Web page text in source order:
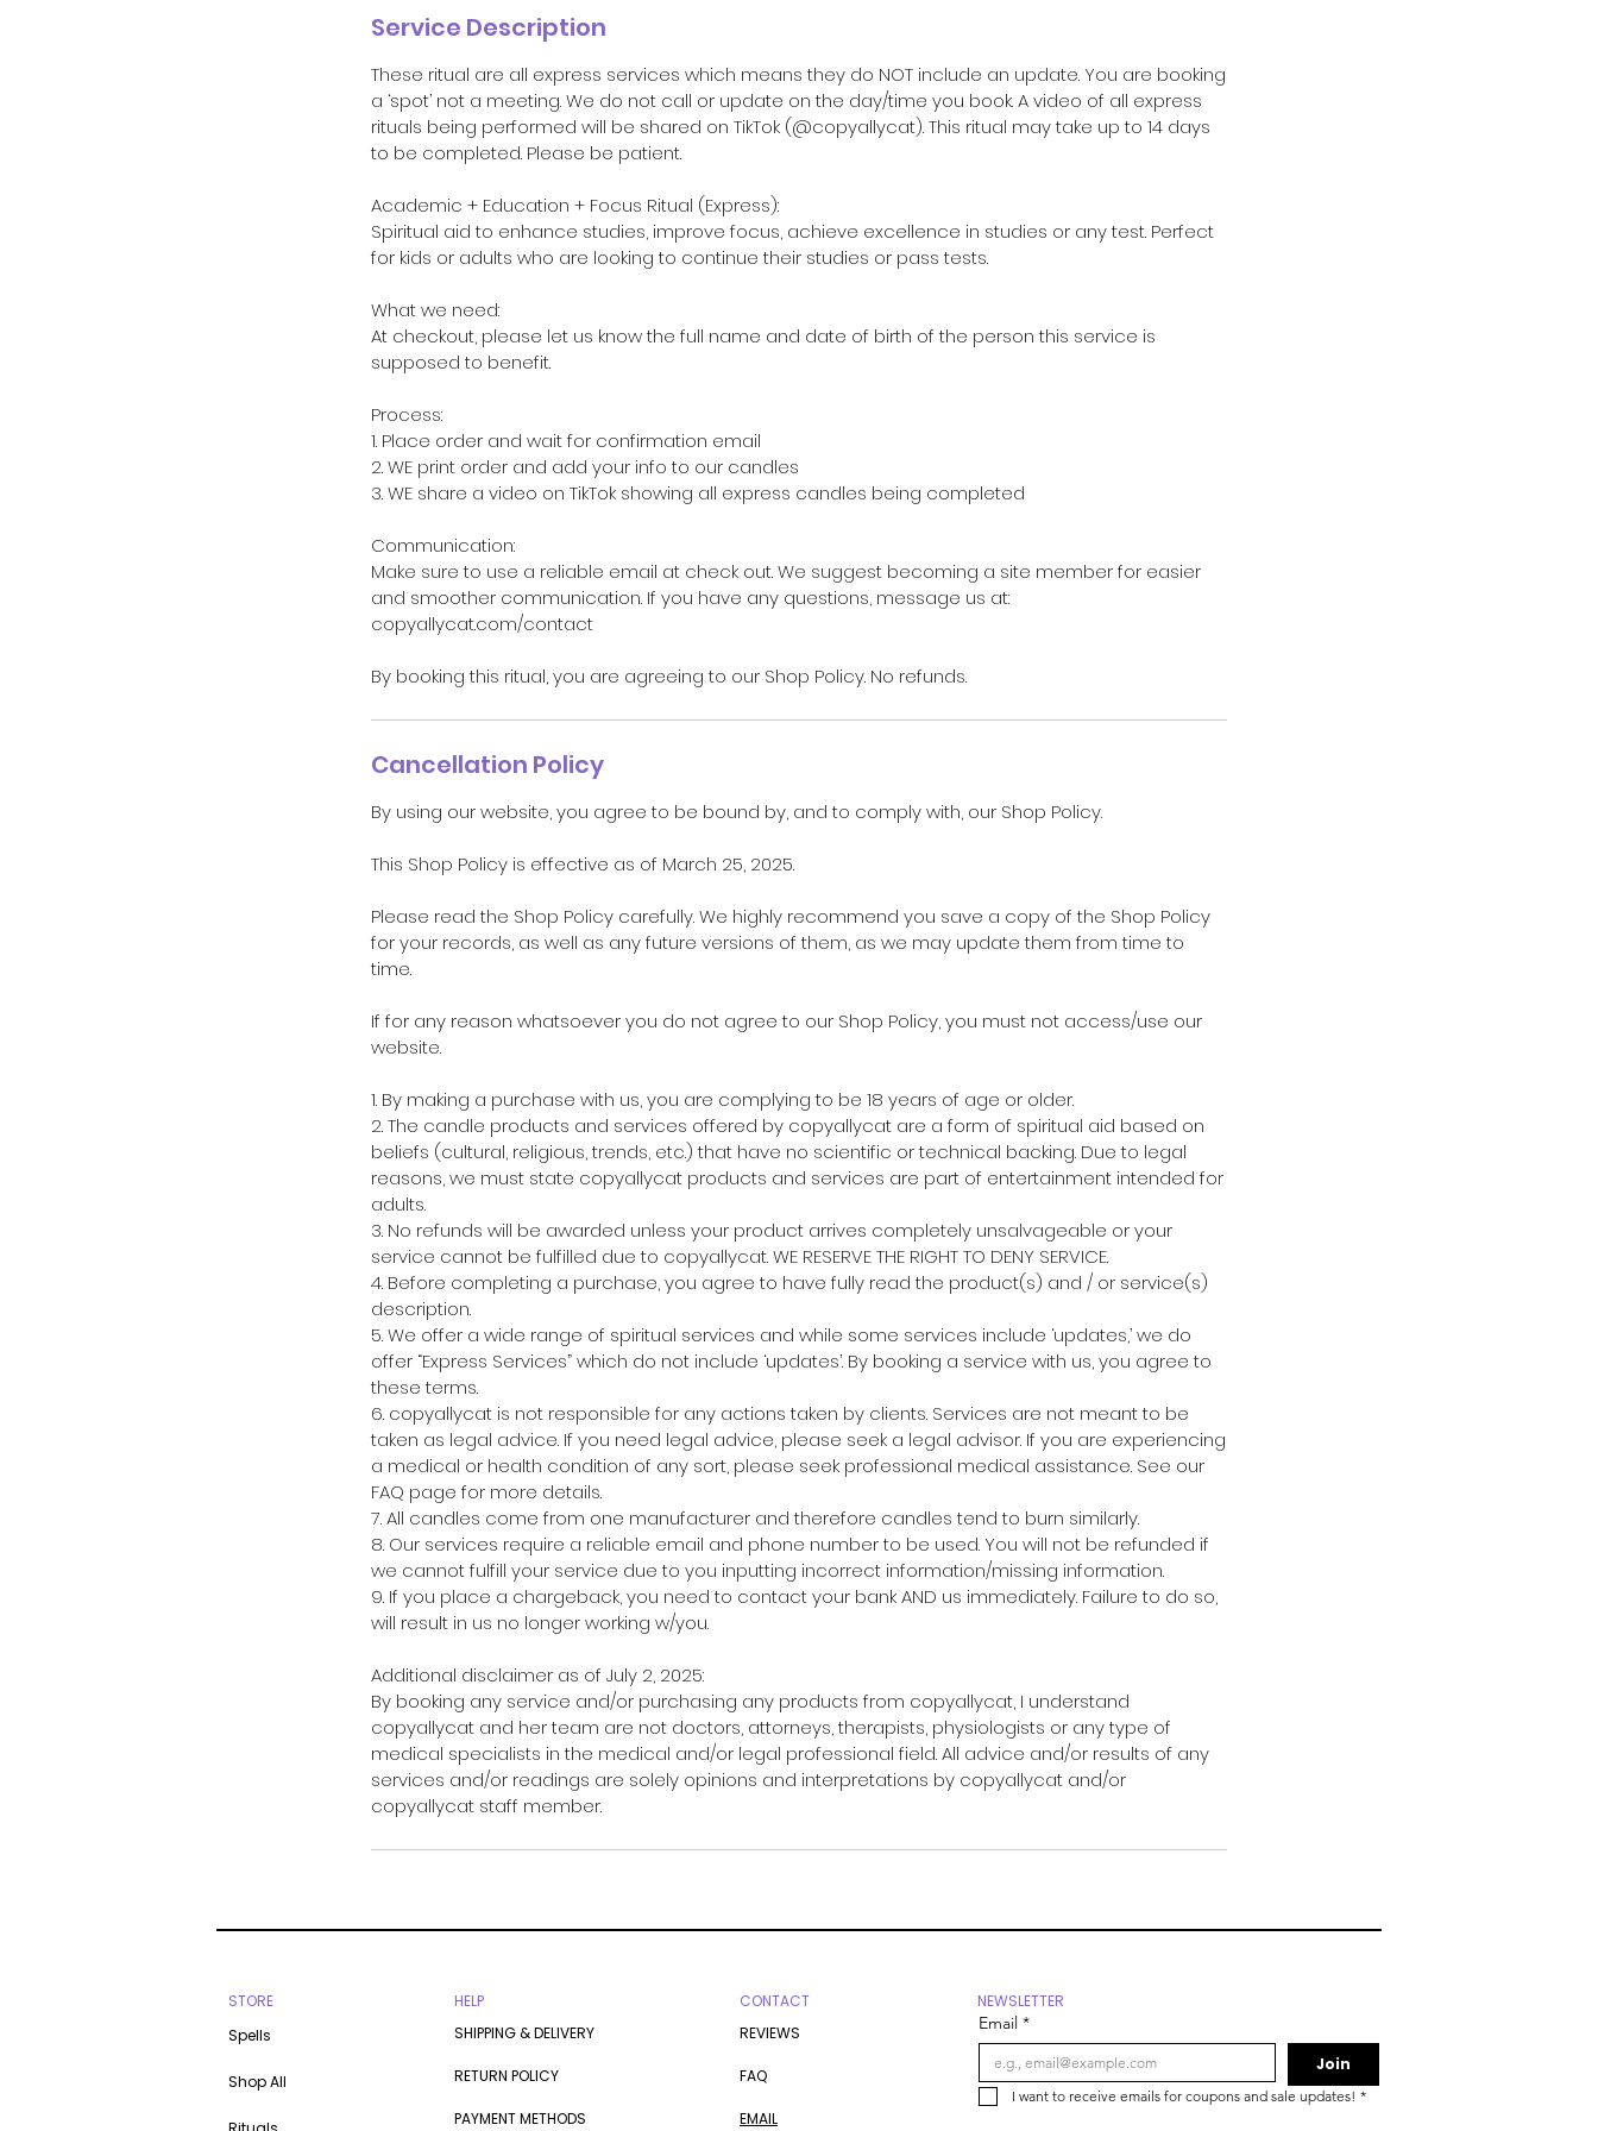
Service Description
These ritual are all express services which means they do NOT include an update. You are booking
a ‘spot’ not a meeting. We do not call or update on the day/time you book. A video of all express
rituals being performed will be shared on TikTok (@copyallycat). This ritual may take up to 14 days
to be completed. Please be patient.
Academic + Education + Focus Ritual (Express):
Spiritual aid to enhance studies, improve focus, achieve excellence in studies or any test. Perfect
for kids or adults who are looking to continue their studies or pass tests.
What we need:
At checkout, please let us know the full name and date of birth of the person this service is
supposed to benefit.
Process:
1. Place order and wait for confirmation email
2. WE print order and add your info to our candles
3. WE share a video on TikTok showing all express candles being completed
Communication:
Make sure to use a reliable email at check out. We suggest becoming a site member for easier
and smoother communication. If you have any questions, message us at:
copyallycat.com/contact
By booking this ritual, you are agreeing to our Shop Policy. No refunds.
Cancellation Policy
By using our website, you agree to be bound by, and to comply with, our Shop Policy.
This Shop Policy is effective as of March 25, 2025.
Please read the Shop Policy carefully. We highly recommend you save a copy of the Shop Policy
for your records, as well as any future versions of them, as we may update them from time to
time.
If for any reason whatsoever you do not agree to our Shop Policy, you must not access/use our
website.
1. By making a purchase with us, you are complying to be 18 years of age or older.
2. The candle products and services offered by copyallycat are a form of spiritual aid based on
beliefs (cultural, religious, trends, etc.) that have no scientific or technical backing. Due to legal
reasons, we must state copyallycat products and services are part of entertainment intended for
adults.
3. No refunds will be awarded unless your product arrives completely unsalvageable or your
service cannot be fulfilled due to copyallycat. WE RESERVE THE RIGHT TO DENY SERVICE.
4. Before completing a purchase, you agree to have fully read the product(s) and / or service(s)
description.
5. We offer a wide range of spiritual services and while some services include ‘updates,’ we do
offer “Express Services” which do not include ‘updates’. By booking a service with us, you agree to
these terms.
6. copyallycat is not responsible for any actions taken by clients. Services are not meant to be
taken as legal advice. If you need legal advice, please seek a legal advisor. If you are experiencing
a medical or health condition of any sort, please seek professional medical assistance. See our
FAQ page for more details.
7. All candles come from one manufacturer and therefore candles tend to burn similarly.
8. Our services require a reliable email and phone number to be used. You will not be refunded if
we cannot fulfill your service due to you inputting incorrect information/missing information.
9. If you place a chargeback, you need to contact your bank AND us immediately. Failure to do so,
will result in us no longer working w/you.
Additional disclaimer as of July 2, 2025:
By booking any service and/or purchasing any products from copyallycat, I understand
copyallycat and her team are not doctors, attorneys, therapists, physiologists or any type of
medical specialists in the medical and/or legal professional field. All advice and/or results of any
services and/or readings are solely opinions and interpretations by copyallycat and/or
copyallycat staff member.
STORE
Spells
Shop All
HELP
SHIPPING & DELIVERY
RETURN POLICY
PAYMENT METHODS
CONTACT
REVIEWS
FAQ
EMAIL
NEWSLETTER
Email *
Join
I want to receive emails for coupons and sale updates! *